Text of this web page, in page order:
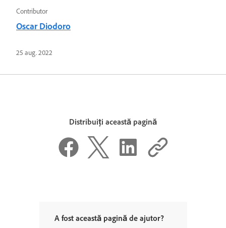
Contributor
Oscar Diodoro
25 aug. 2022
Distribuiți această pagină
A fost această pagină de ajutor?